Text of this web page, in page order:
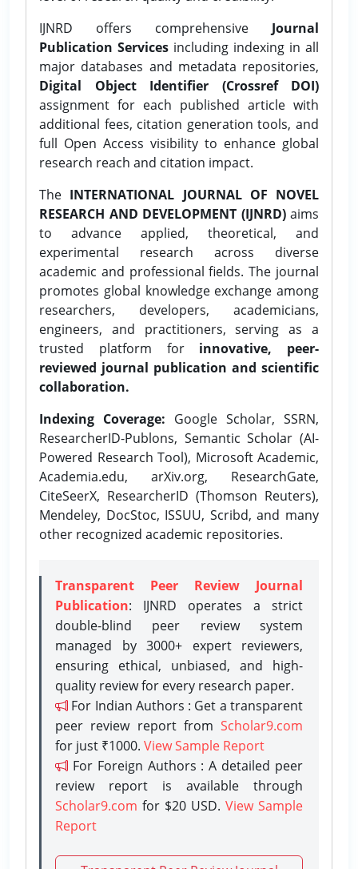
IJNRD offers comprehensive Journal
Publication Services including indexing in all
major databases and metadata repositories,
Digital Object Identifier (Crossref DOI)
assignment for each published article with
additional fees, citation generation tools, and
full Open Access visibility to enhance global
research reach and citation impact.
The INTERNATIONAL JOURNAL OF NOVEL
RESEARCH AND DEVELOPMENT (IJNRD)aims
to advance applied, theoretical, and
experimental research across diverse
academic and professional fields. The journal
promotes global knowledge exchange among
researchers, developers, academicians,
engineers, and practitioners, serving as a
trusted platform for innovative, peer-
reviewed journal publication and scientific
collaboration.
Indexing Coverage: Google Scholar, SSRN,
ResearcherID-Publons, Semantic Scholar (AI-
Powered Research Tool), Microsoft Academic,
Academia.edu, arXiv.org, ResearchGate,
CiteSeerX, ResearcherID (Thomson Reuters),
Mendeley, DocStoc, ISSUU, Scribd, and many
other recognized academic repositories.
Transparent Peer Review Journal
Publication: IJNRD operates a strict
double-blind peer review system
managed by 3000+ expert reviewers,
ensuring ethical, unbiased, and high-
quality review for every research paper.
For Indian Authors : Get a transparent
peer review report from Scholar9.com
for just ₹1000. View Sample Report
For Foreign Authors : A detailed peer
review report is available through
Scholar9.com for $20 USD. View Sample
Report